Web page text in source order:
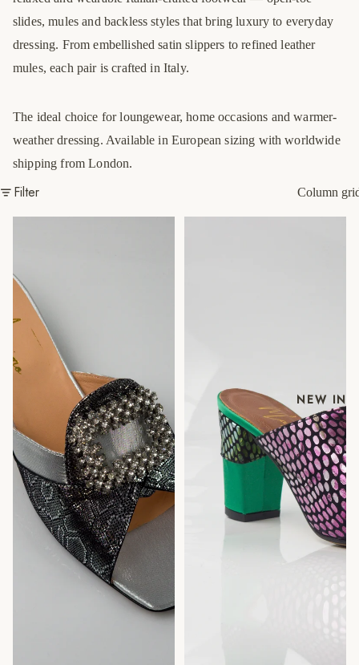
NEW IN
slides, mules and backless styles that bring luxury to everyday
dressing. From embellished satin slippers to refined leather
mules, each pair is crafted in Italy.
The ideal choice for loungewear, home occasions and warmer-
weather dressing. Available in European sizing with worldwide
shipping from London.
Filter Column